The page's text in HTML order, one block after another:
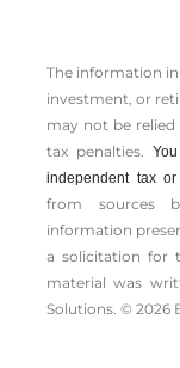
The information in
investment, or
may not be
tax penalties.
independent tax
from sources
information
a solicitation for
material was
Solutions. © 2026